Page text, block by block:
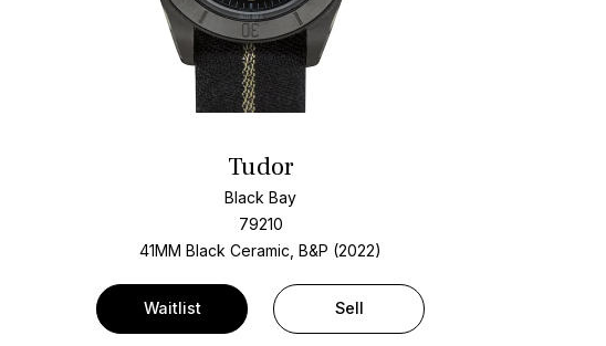
Tudor
Black Bay
79210
41MM Black Ceramic, B&P (2022)
Waitlist Sell